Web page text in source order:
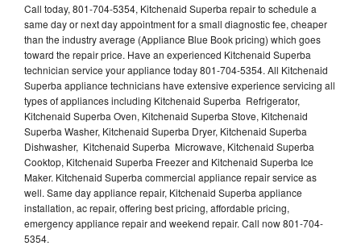
Call today, 801-704-5354, Kitchenaid Superba repair to schedule a
same day or next day appointment for a small diagnostic fee, cheaper
than the industry average (Appliance Blue Book pricing) which goes
toward the repair price. Have an experienced Kitchenaid Superba
technician service your appliance today 801-704-5354. All Kitchenaid
Superba appliance technicians have extensive experience servicing all
types of appliances including Kitchenaid Superba Refrigerator,
Kitchenaid Superba Oven, Kitchenaid Superba Stove, Kitchenaid
Superba Washer, Kitchenaid Superba Dryer, Kitchenaid Superba
Dishwasher, Kitchenaid Superba Microwave, Kitchenaid Superba
Cooktop, Kitchenaid Superba Freezer and Kitchenaid Superba Ice
Maker. Kitchenaid Superba commercial appliance repair service as
well. Same day appliance repair, Kitchenaid Superba appliance
installation, ac repair, offering best pricing, affordable pricing,
emergency appliance repair and weekend repair. Call now 801-704-
5354.